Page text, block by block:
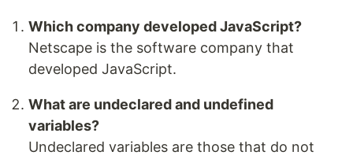
Which company developed JavaScript?
Netscape is the software company that
developed JavaScript.
What are undeclared and undefined
variables?
Undeclared variables are those that do not